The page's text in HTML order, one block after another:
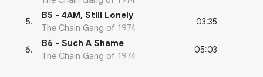
5.
B5 - 4AM, Still Lonely
The Chain Gang of 1974
03:35
6.
B6 - Such A Shame
The Chain Gang of 1974
05:03